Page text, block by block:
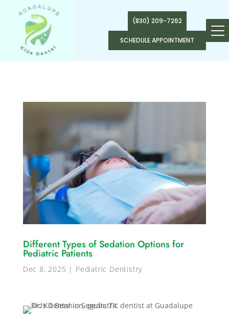
(830) 209-7262
SCHEDULE APPOINTMENT
Different Types of Sedation Options for
Pediatric Patients
Dec 8, 2025 | Pediatric Dentistry